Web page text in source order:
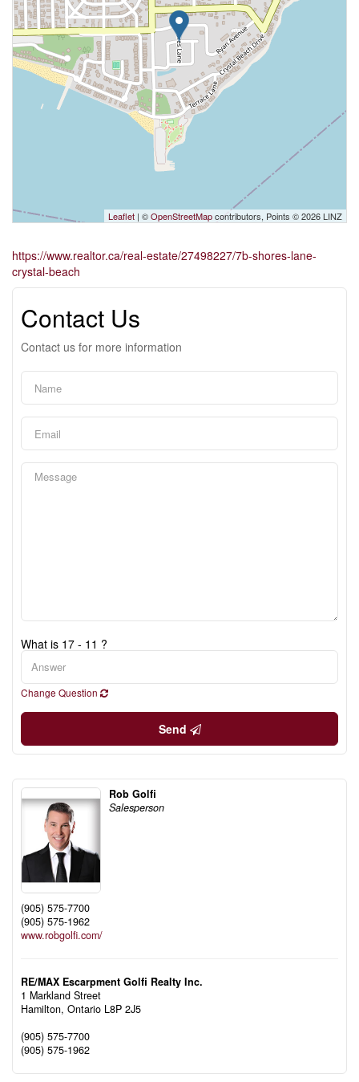
Leaflet | ©OpenStreetMapcontributors, Points © 2026 LINZ
https://www.realtor.ca/real-estate/27498227/7b-shores-lane-
crystal-beach
Contact Us
Contact us for more information
What is 17 - 11 ?
Change Question
Send
Rob Golfi
Salesperson
(905) 575-7700
(905) 575-1962
www.robgolfi.com/
RE/MAX Escarpment Golfi Realty Inc.
1 Markland Street
Hamilton, Ontario L8P 2J5
(905) 575-7700
(905) 575-1962